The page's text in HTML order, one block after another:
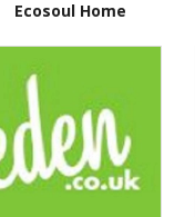
Ecosoul Home